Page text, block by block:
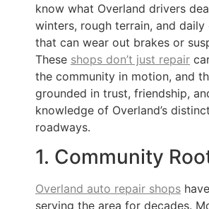
know what Overland drivers
winters, rough terrain, and daily
that can wear out brakes or
These shops don’t just repair
the community in motion, and
grounded in trust, friendship,
knowledge of Overland’s
roadways.
1. Community
Overland auto repair shops
serving the area for decades.